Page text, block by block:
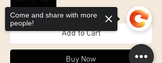
Add to Cart
Buy Now
Come and share with more
people!